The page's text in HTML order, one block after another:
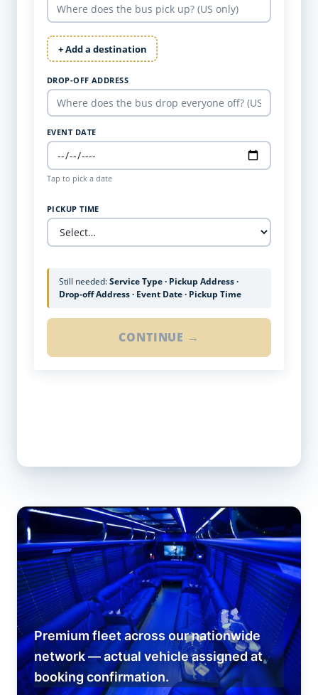
+ Add a destination
DROP-OFF ADDRESS
EVENT DATE
Tap to pick a date
PICKUP TIME
Still needed:Service Type · Pickup Address ·
Drop-off Address · Event Date · Pickup Time
CONTINUE →
Premium fleet across our nationwide
network — actual vehicle assigned at
booking confirmation.